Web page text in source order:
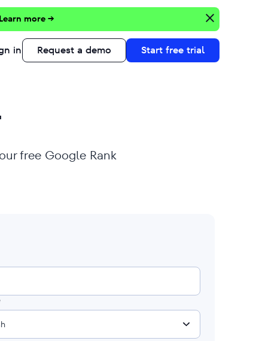
Learn more →
in Request a demo Start free trial
free Google Rank